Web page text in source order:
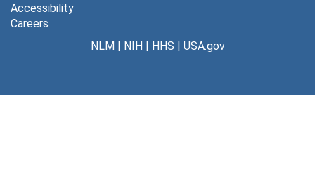
329 LGU: forebrain terminal areas [photographs, negative], undated
331 electrode placements: stimulated and non-stimulated [photographs, negative], undated
Accessibility
Careers
NLM| NIH| HHS | USA.gov